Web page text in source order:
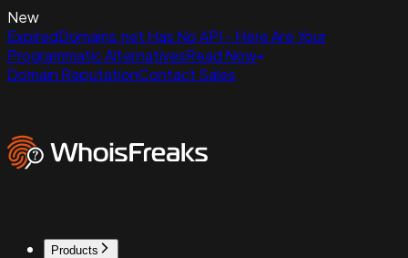
New
ExpiredDomains.net Has No API - Here Are Your
Programmatic AlternativesRead Now
Domain ReputationContact Sales
Products